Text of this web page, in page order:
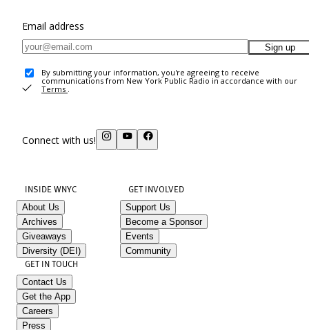
Email address
Sign up
By submitting your information, you're agreeing to receive
communications from New York Public Radio in accordance with our
Terms .
Connect with us!
INSIDE WNYC
About Us
Archives
Giveaways
Diversity (DEI)
GET INVOLVED
Support Us
Become a Sponsor
Events
Community
GET IN TOUCH
Contact Us
Get the App
Careers
Press